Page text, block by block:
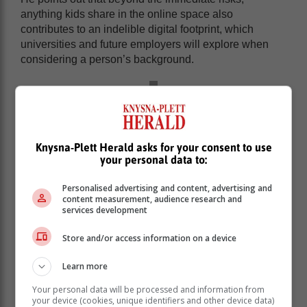
anything kids share in the online space also
contributes to an indelible digital footprint, which
universities and future employers will explore when
considering a person’s background.
their online presence responsibly, as it has the
Knysna-Plett Herald asks for your consent to use
your personal data to:
Personalised advertising and content, advertising and
content measurement, audience research and
services development
Store and/or access information on a device
Learn more
Your personal data will be processed and information from
your device (cookies, unique identifiers and other device data)